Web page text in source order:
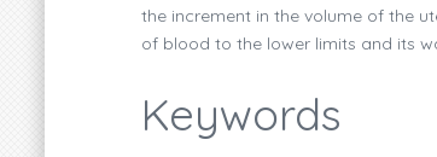
the increment in the volume of the
of blood to the lower limits and its
Keywords